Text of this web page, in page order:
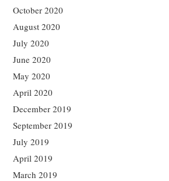
October 2020
August 2020
July 2020
June 2020
May 2020
April 2020
December 2019
September 2019
July 2019
April 2019
March 2019